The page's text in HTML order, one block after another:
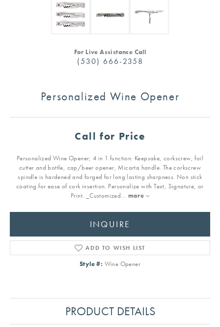
For Live Assistance Call
(530) 666-2358
Personalized Wine Opener
Call for Price
Personalized Wine Opener; 4 in 1 function: Keepsake, corkscrew, foil
cutter and bottle, cap/beer opener, Micarta handle. The corkscrew
spindle is hardened and forged for long lasting sharpness. Non stick
coating for ease of cork insertion. Personalize with Text, Signature, or
Print. _Customized... more
INQUIRE
ADD TO WISH LIST
Style #: Wine Opener
PRODUCT DETAILS